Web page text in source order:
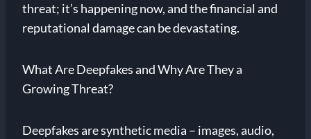
threat; it’s happening now, and the financial and
reputational damage can be devastating.
What Are Deepfakes and Why Are They a
Growing Threat?
Deepfakes are synthetic media – images, audio,